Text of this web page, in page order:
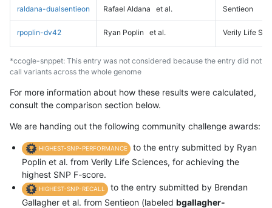
raldana-dualsentieon Rafael Aldana et al. Sentieon
rpoplin-dv42 Ryan Poplin et al. Verily Life
*ccogle-snppet: This entry was not considered because the entry did not
call variants across the whole genome
For more information about how these results were calculated,
consult the comparison section below.
We are handing out the following community challenge awards:
HIGHEST-SNP-PERFORMANCE
to the entry submitted by Ryan
Poplin et al. from Verily Life Sciences, for achieving the
highest SNP F-score.
HIGHEST-SNP-RECALL
to the entry submitted by Brendan
Gallagher et al. from Sentieon (labeled bgallagher-